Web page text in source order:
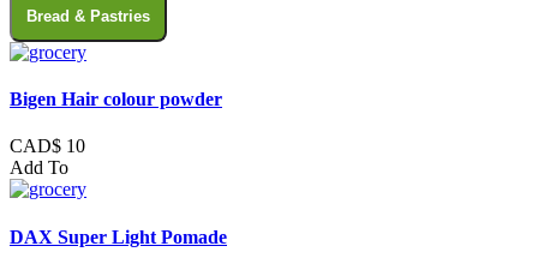
Bread & Pastries
Bigen Hair colour powder
CAD$ 10
Add To
DAX Super Light Pomade